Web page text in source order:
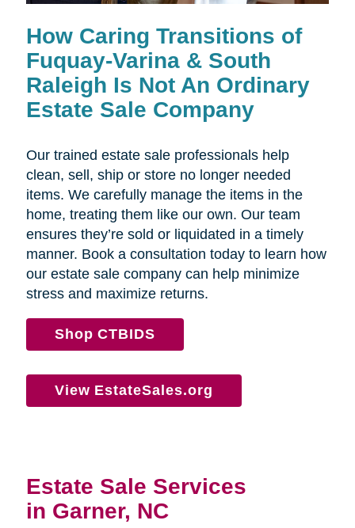
How Caring Transitions of
Fuquay-Varina & South
Raleigh Is Not An Ordinary
Estate Sale Company
Our trained estate sale professionals help
clean, sell, ship or store no longer needed
items. We carefully manage the items in the
home, treating them like our own. Our team
ensures they’re sold or liquidated in a timely
manner. Book a consultation today to learn how
our estate sale company can help minimize
stress and maximize returns.
Shop CTBIDS
View EstateSales.org
Estate Sale Services
in Garner, NC